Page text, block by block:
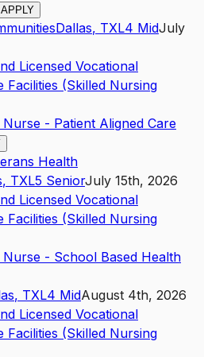
APPLY
Dallas, TXL4 MidJuly
Licensed Vocational
Facilities (Skilled Nursing
- Patient Aligned Care
Health
, TXL5 SeniorJuly 15th, 2026
Licensed Vocational
Facilities (Skilled Nursing
Nurse - School Based Health
, TXL4 MidAugust 4th, 2026
Licensed Vocational
Facilities (Skilled Nursing